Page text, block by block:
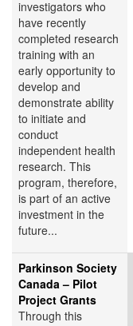
investigators who
have recently
completed research
training with an
early opportunity to
develop and
demonstrate ability
to initiate and
conduct
independent health
research. This
program, therefore,
is part of an active
investment in the
future...
Parkinson Society
Canada – Pilot
Project Grants
Through this